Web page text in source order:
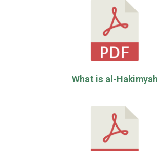
What is al-Hakimyah